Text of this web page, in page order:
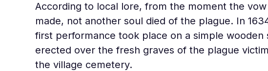
According to local lore, from the moment the vow
made, not another soul died of the plague. In
first performance took place on a simple wooden
erected over the fresh graves of the plague
the village cemetery.